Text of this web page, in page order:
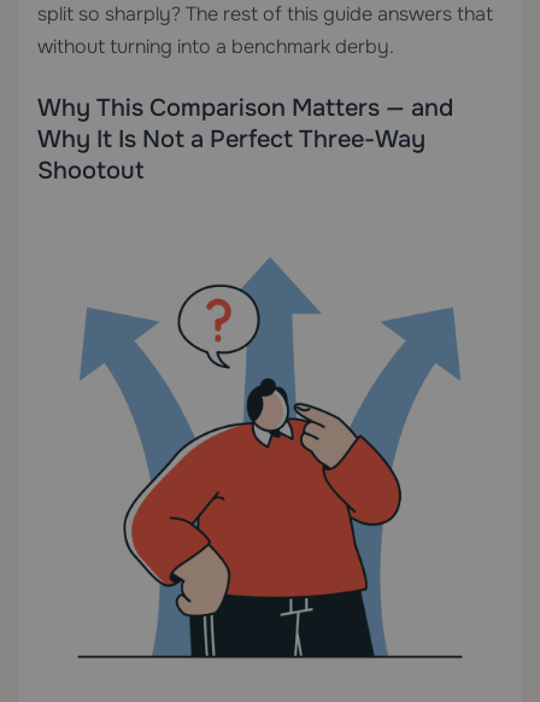
split so sharply? The rest of this guide answers that
without turning into a benchmark derby.
Why This Comparison Matters — and
Why It Is Not a Perfect Three-Way
Shootout